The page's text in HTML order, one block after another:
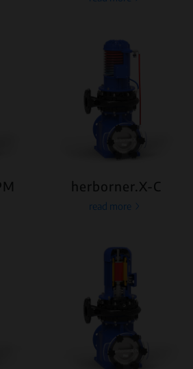
herborner.X-C
read more